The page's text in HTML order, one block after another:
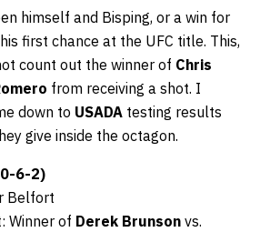
himself and Bisping, or a win for
first chance at the UFC title. This,
count out the winner of Chris
from receiving a shot. I
down to USADA testing results
give inside the octagon.
6-2)
Belfort
Winner of Derek Brunson vs.